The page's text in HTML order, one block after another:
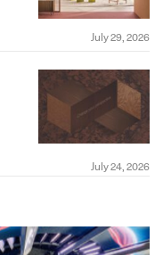
July 29, 2026
July 24, 2026